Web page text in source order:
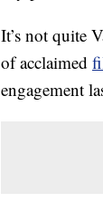
It’s not quite
of acclaimed
engagement